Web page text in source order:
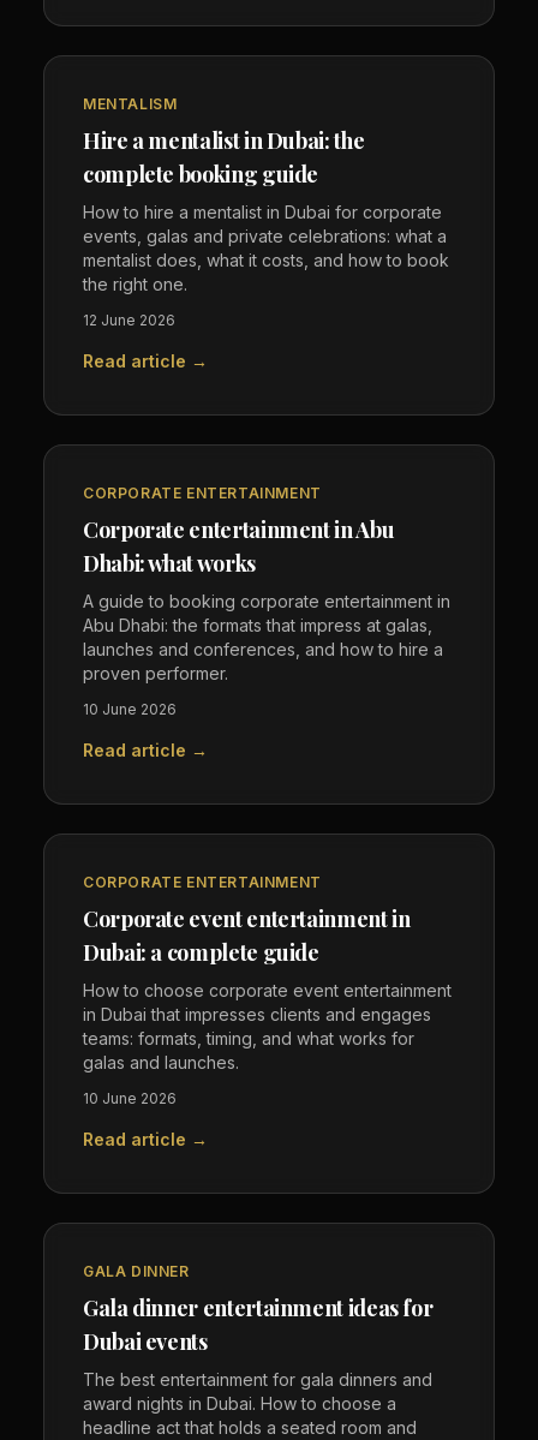
MENTALISM
Hire a mentalist in Dubai: the
complete booking guide
How to hire a mentalist in Dubai for corporate
events, galas and private celebrations: what a
mentalist does, what it costs, and how to book
the right one.
12 June 2026
Read article →
CORPORATE ENTERTAINMENT
Corporate entertainment in Abu
Dhabi: what works
A guide to booking corporate entertainment in
Abu Dhabi: the formats that impress at galas,
launches and conferences, and how to hire a
proven performer.
10 June 2026
Read article →
CORPORATE ENTERTAINMENT
Corporate event entertainment in
Dubai: a complete guide
How to choose corporate event entertainment
in Dubai that impresses clients and engages
teams: formats, timing, and what works for
galas and launches.
10 June 2026
Read article →
GALA DINNER
Gala dinner entertainment ideas for
Dubai events
The best entertainment for gala dinners and
award nights in Dubai. How to choose a
headline act that holds a seated room and